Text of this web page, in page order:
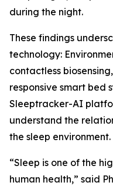
during the night.
These findings
technology:
contactless
responsive smart bed
Sleeptracker-AI
understand the
the sleep environment.
“Sleep is one of the
human health,” said